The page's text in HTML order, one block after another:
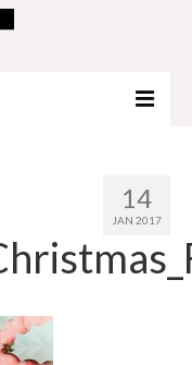
14
JAN 2017